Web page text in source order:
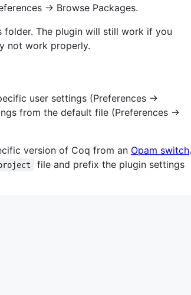
-> Browse Packages.
folder. The plugin will still work if you
not work properly.
user settings (Preferences ->
from the default file (Preferences ->
version of Coq from an Opam switch.
file and prefix the plugin settings